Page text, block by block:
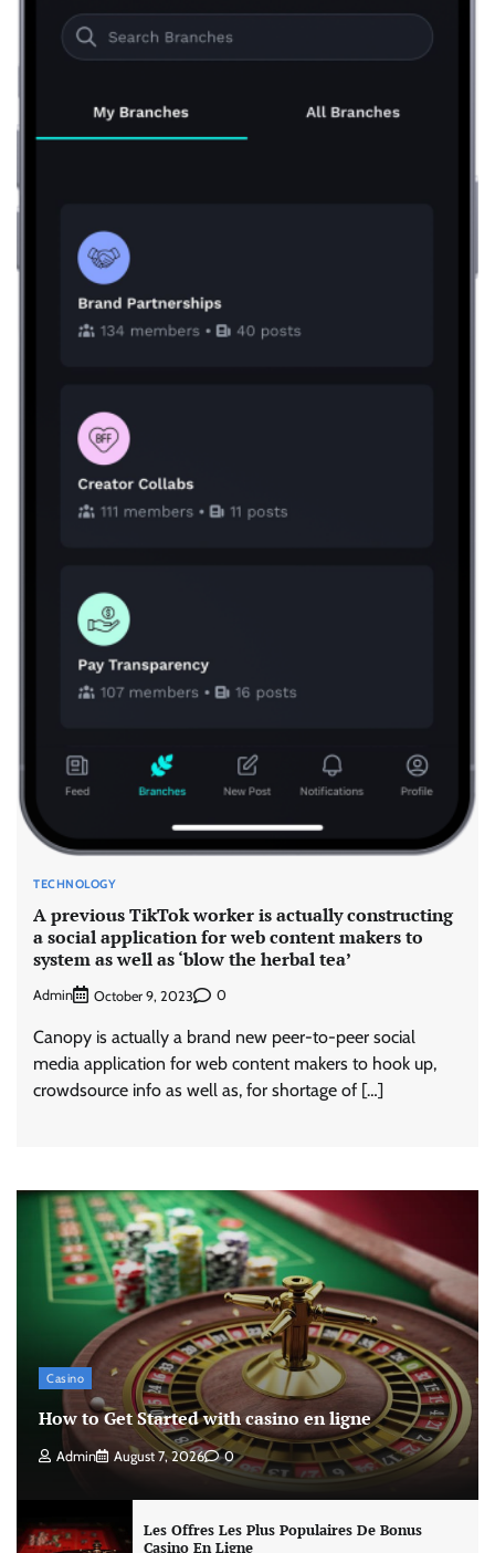
TECHNOLOGY
A previous TikTok worker is actually constructing
a social application for web content makers to
system as well as ‘blow the herbal tea’
Admin October 9, 2023 0
Canopy is actually a brand new peer-to-peer social
media application for web content makers to hook up,
crowdsource info as well as, for shortage of […]
Casino
How to Get Started with casino en ligne
Admin August 7, 2026 0
Les Offres Les Plus Populaires De Bonus
Casino En Ligne